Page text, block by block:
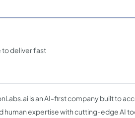
to deliver fast
is an AI-first company built to
human expertise with cutting-edge AI